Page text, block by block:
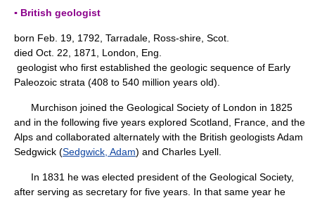
▪ British geologist
born Feb. 19, 1792, Tarradale, Ross-shire, Scot.
died Oct. 22, 1871, London, Eng.
geologist who first established the geologic sequence of Early
Paleozoic strata (408 to 540 million years old).
Murchison joined the Geological Society of London in 1825
and in the following five years explored Scotland, France, and the
Alps and collaborated alternately with the British geologists Adam
Sedgwick (Sedgwick, Adam) and Charles Lyell.
In 1831 he was elected president of the Geological Society,
after serving as secretary for five years. In that same year he